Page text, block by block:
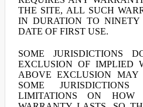
THE SITE, ALL SUCH
IN DURATION TO
DATE OF FIRST USE.
SOME JURISDICTIONS
EXCLUSION OF IMPLIED
ABOVE EXCLUSION
SOME
LIMITATIONS ON